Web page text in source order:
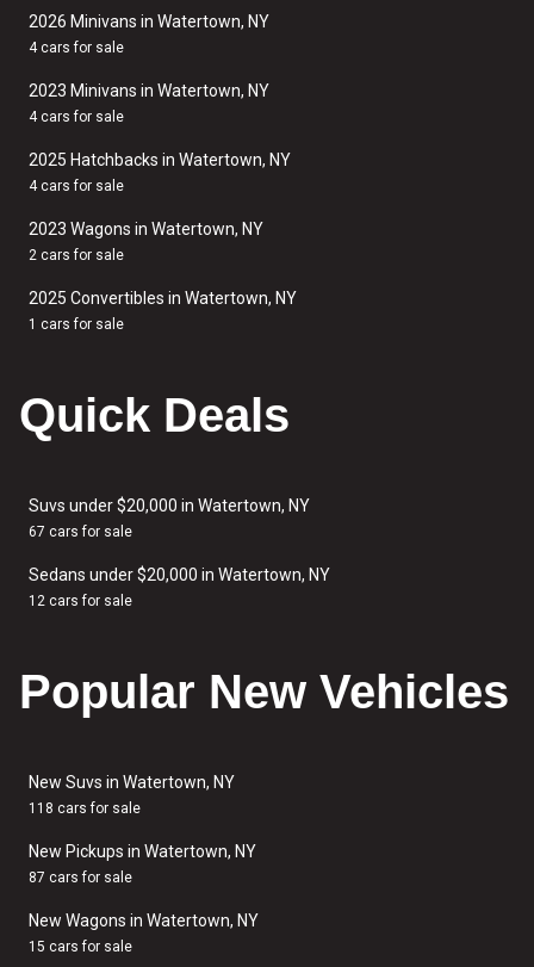
2026 Minivans in Watertown, NY
4 cars for sale
2023 Minivans in Watertown, NY
4 cars for sale
2025 Hatchbacks in Watertown, NY
4 cars for sale
2023 Wagons in Watertown, NY
2 cars for sale
2025 Convertibles in Watertown, NY
1 cars for sale
Quick Deals
Suvs under $20,000 in Watertown, NY
67 cars for sale
Sedans under $20,000 in Watertown, NY
12 cars for sale
Popular New Vehicles
New Suvs in Watertown, NY
118 cars for sale
New Pickups in Watertown, NY
87 cars for sale
New Wagons in Watertown, NY
15 cars for sale